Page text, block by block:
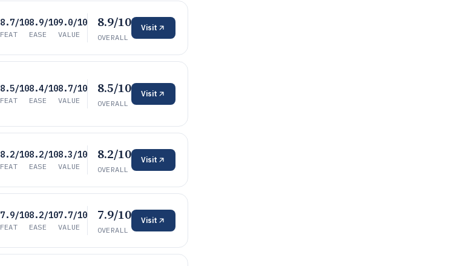
8.7/10
FEAT
8.9/10
EASE
9.0/10
VALUE
8.9/10
OVERALL
Visit
8.5/10
FEAT
8.4/10
EASE
8.7/10
VALUE
8.5/10
OVERALL
Visit
8.2/10
FEAT
8.2/10
EASE
8.3/10
VALUE
8.2/10
OVERALL
Visit
7.9/10
FEAT
8.2/10
EASE
7.7/10
VALUE
7.9/10
OVERALL
Visit